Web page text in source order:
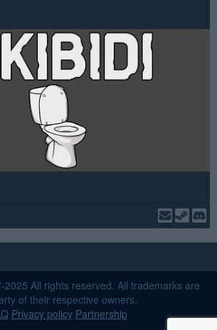
All rights reserved. All trademarks are
of their respective owners.
Privacy policy Partnership